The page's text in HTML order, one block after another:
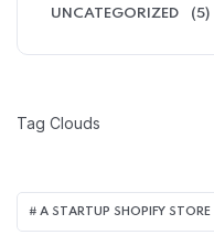
UNCATEGORIZED (5)
Tag Clouds
A STARTUP SHOPIFY STORE